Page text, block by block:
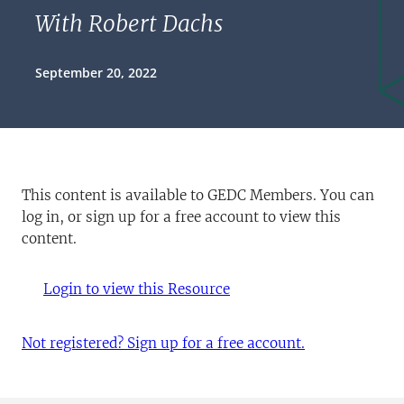
With Robert Dachs
September 20, 2022
This content is available to GEDC Members. You can
log in, or sign up for a free account to view this
content.
Login to view this Resource
Not registered? Sign up for a free account.